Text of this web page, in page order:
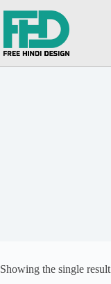
Showing the single result